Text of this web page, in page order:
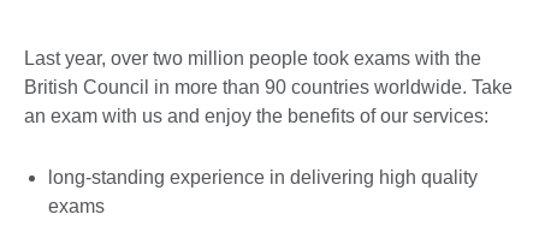
Last year, over two million people took exams with the
British Council in more than 90 countries worldwide. Take
an exam with us and enjoy the benefits of our services:
long-standing experience in delivering high quality
exams